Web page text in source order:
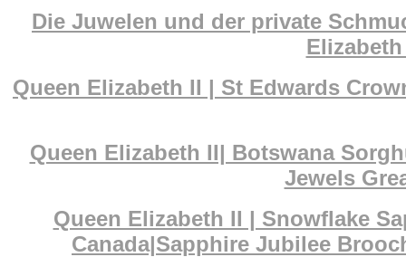
Die Juwelen und der private
Queen Elizabeth II | St Edwards
Queen Elizabeth II| Botswana
Jewels
Queen Elizabeth II | Snowflake
Canada|Sapphire Jubilee